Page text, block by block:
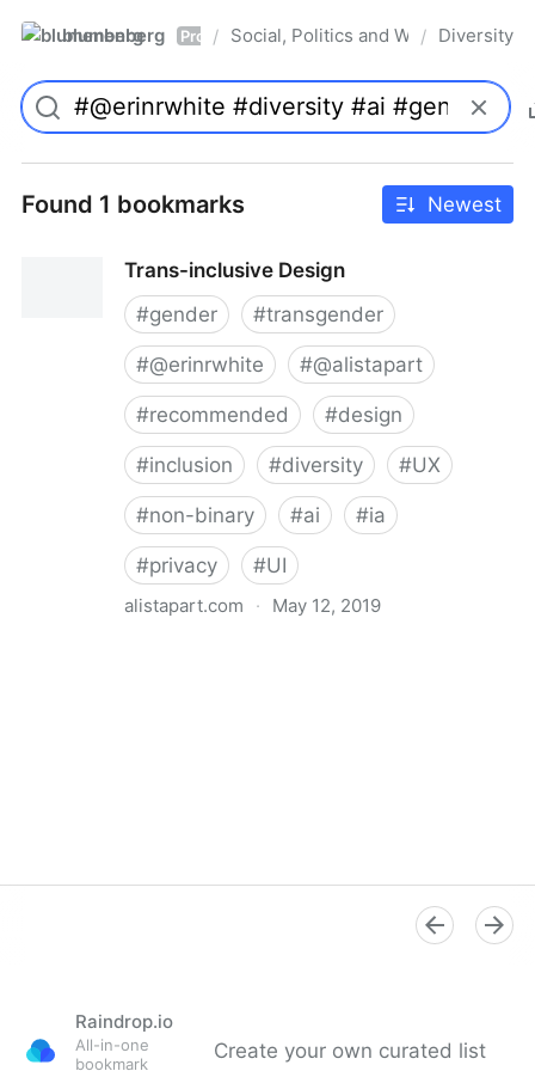
blumenberg Pro / Social, Politics and Whatnot
/ Diversity
Found 1 bookmarks Newest
Trans-inclusive Design
#gender #transgender
#@erinrwhite #@alistapart
#recommended #design
#inclusion #diversity #UX
#non-binary #ai #ia
#privacy #UI
alistapart.com · May 12, 2019
Raindrop.io
All-in-one
bookmark
Create your own curated list